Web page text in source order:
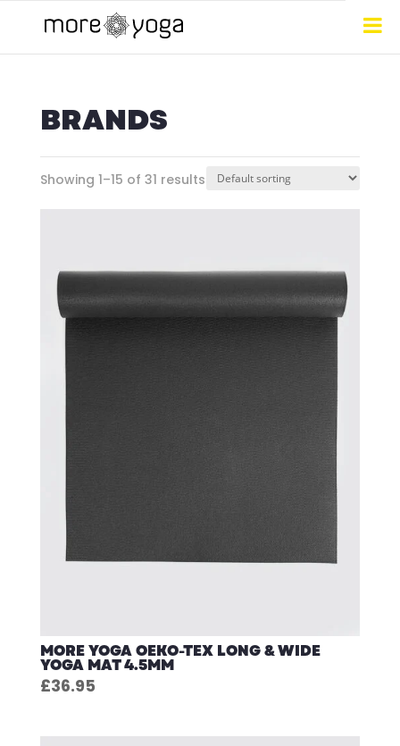
BRANDS
Showing 1–15 of 31 results
MORE YOGA OEKO-TEX LONG & WIDE
YOGA MAT 4.5MM
£36.95